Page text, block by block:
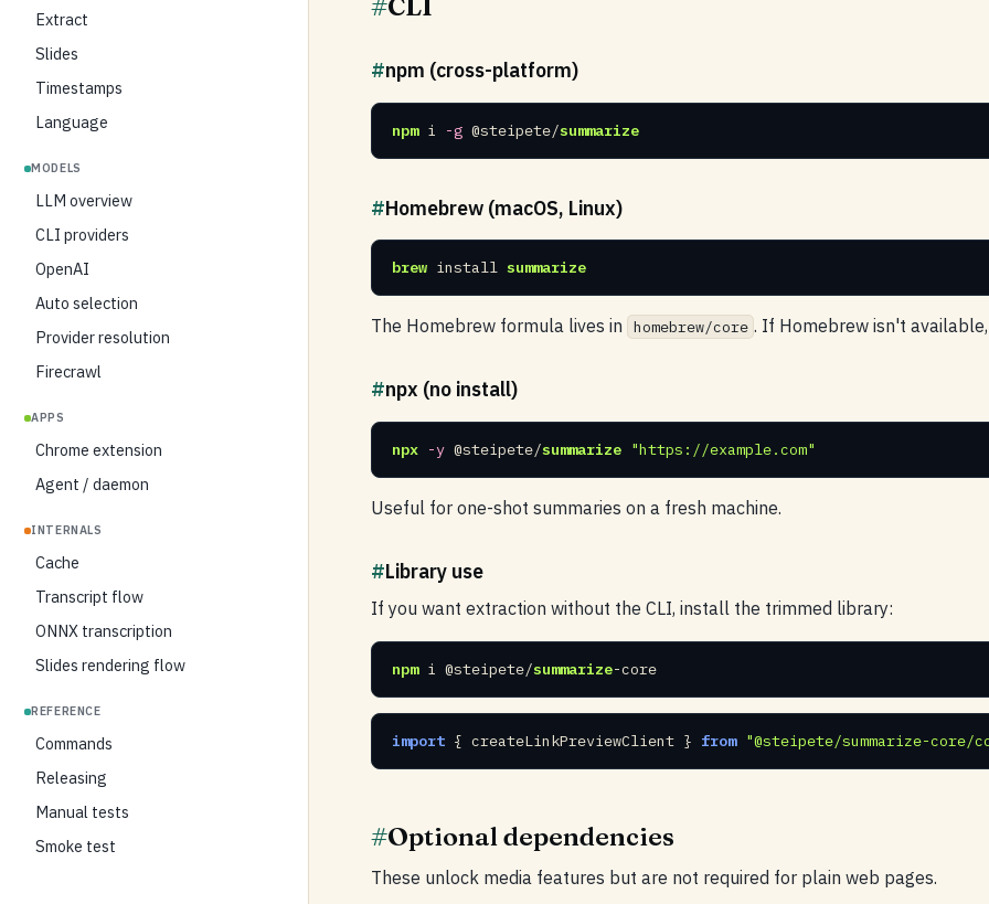
Extract
Slides
Timestamps
Language
MODELS
LLM overview
CLI providers
OpenAI
Auto selection
Provider resolution
Firecrawl
APPS
Chrome extension
Agent / daemon
INTERNALS
Cache
Transcript flow
ONNX transcription
Slides rendering flow
REFERENCE
Commands
Releasing
Manual tests
Smoke test
#CLI
#npm (cross-platform)
npm i -g @steipete/summarize
#Homebrew (macOS, Linux)
brew install summarize
The Homebrew formula lives in homebrew/core . If Homebrew isn't
#npx (no install)
npx -y @steipete/summarize "https://example.com"
Useful for one-shot summaries on a fresh machine.
#Library use
If you want extraction without the CLI, install the trimmed library:
npm i @steipete/summarize-core
import { createLinkPreviewClient } from "@steipete/summarize-core/
#Optional dependencies
These unlock media features but are not required for plain web pages.